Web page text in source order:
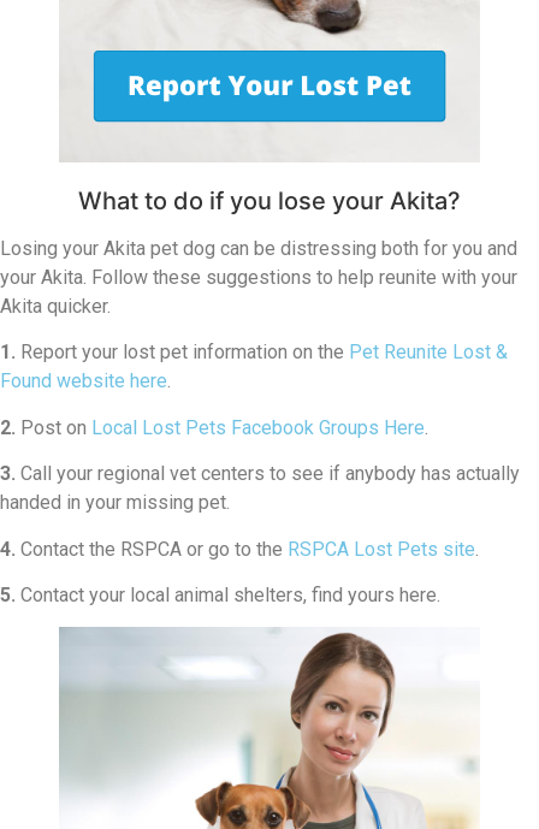
What to do if you lose your Akita?
Losing your Akita pet dog can be distressing both for you and
your Akita. Follow these suggestions to help reunite with your
Akita quicker.
1. Report your lost pet information on the Pet Reunite Lost &
Found website here.
2. Post on Local Lost Pets Facebook Groups Here
3. Call your regional vet centers to see if anybody has actually
handed in your missing pet.
4. Contact the RSPCA or go to the RSPCA Lost Pets site
5. Contact your local animal shelters, find yours here.